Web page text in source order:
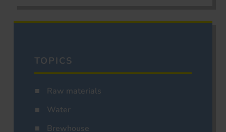
TOPICS
Raw materials
Water
Brewhouse